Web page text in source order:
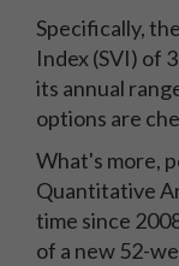
Specifically,
Index (SVI) of
its annual
options are
What's more,
Quantitative
time since
of a new 52-